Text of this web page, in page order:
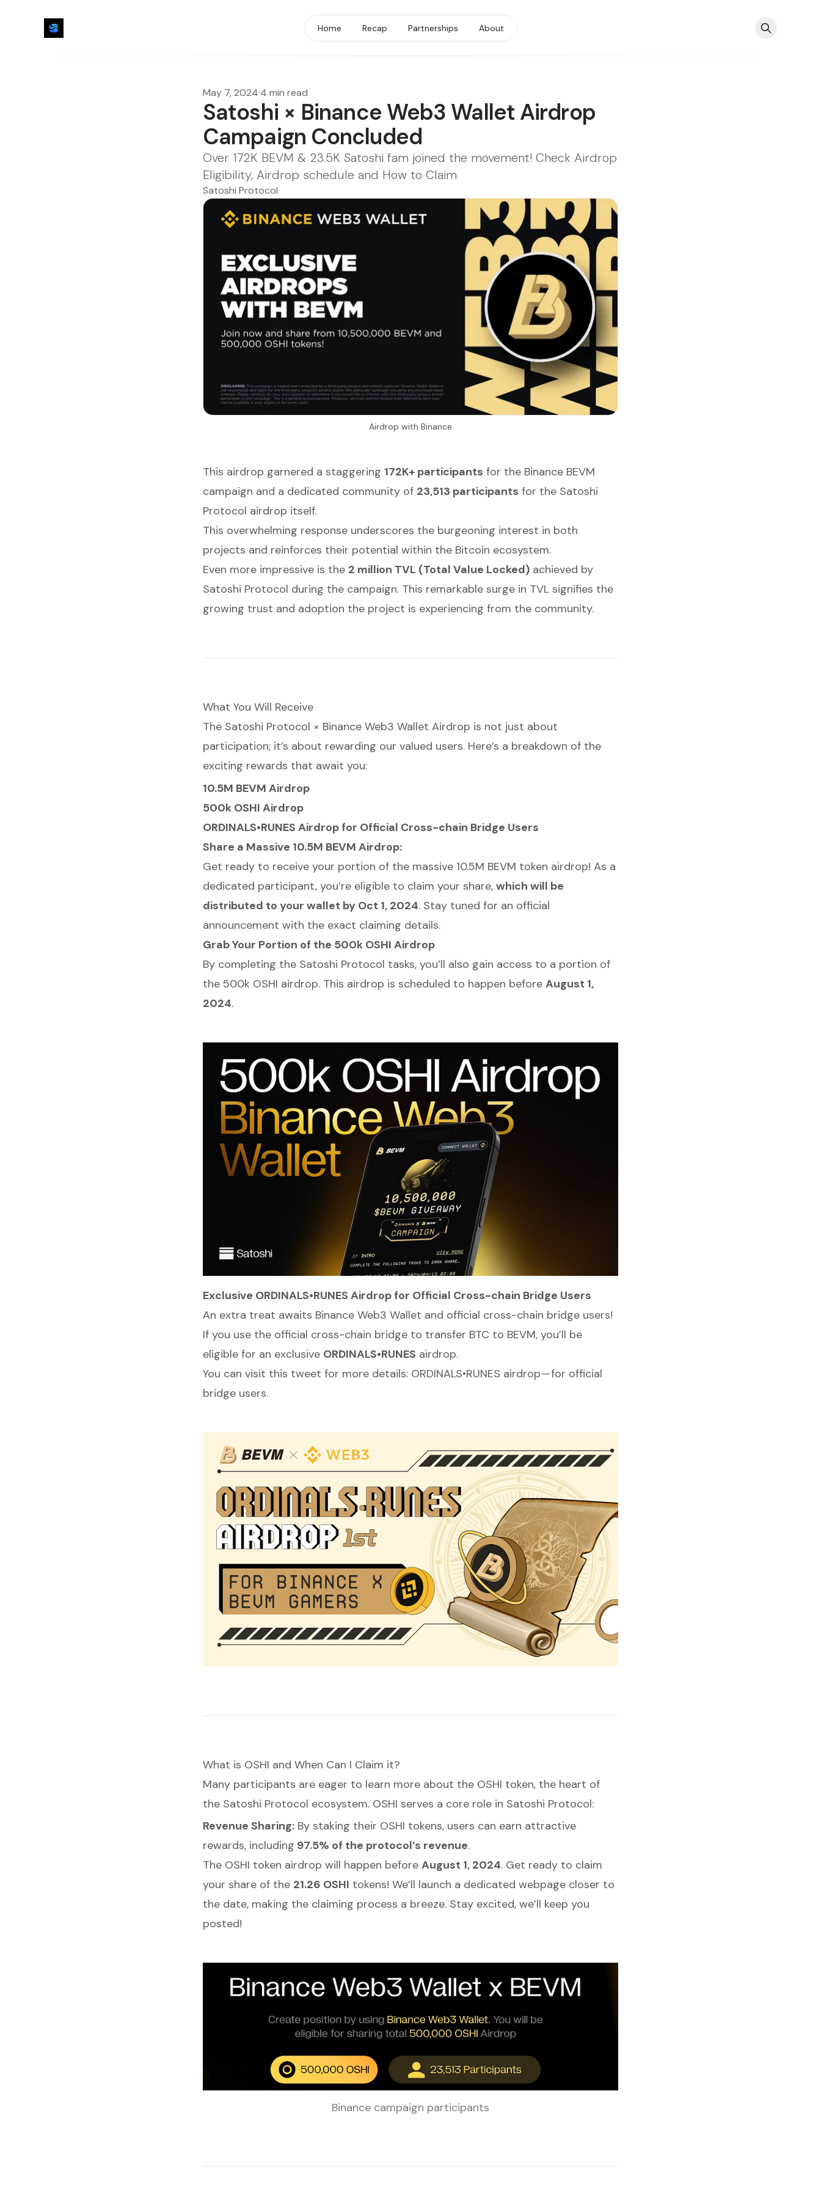
Home Recap Partnerships About
May 7, 2024·4 min read
Satoshi × Binance Web3 Wallet Airdrop
Campaign Concluded
Over 172K BEVM & 23.5K Satoshi fam joined the movement! Check Airdrop
Eligibility, Airdrop schedule and How to Claim
Satoshi Protocol
Airdrop with Binance
This airdrop garnered a staggering 172K+ participants for the Binance BEVM
campaign and a dedicated community of 23,513 participants for the Satoshi
Protocol airdrop itself.
This overwhelming response underscores the burgeoning interest in both
projects and reinforces their potential within the Bitcoin ecosystem.
Even more impressive is the 2 million TVL (Total Value Locked) achieved by
Satoshi Protocol during the campaign. This remarkable surge in TVL signifies the
growing trust and adoption the project is experiencing from the community.
What You Will Receive
The Satoshi Protocol × Binance Web3 Wallet Airdrop is not just about
participation; it’s about rewarding our valued users. Here’s a breakdown of the
exciting rewards that await you:
10.5M BEVM Airdrop
500k OSHI Airdrop
ORDINALS•RUNES Airdrop for Official Cross-chain Bridge Users
Share a Massive 10.5M BEVM Airdrop:
Get ready to receive your portion of the massive 10.5M BEVM token airdrop! As a
dedicated participant, you’re eligible to claim your share, which will be
distributed to your wallet by Oct 1, 2024. Stay tuned for an official
announcement with the exact claiming details.
Grab Your Portion of the 500k OSHI Airdrop
By completing the Satoshi Protocol tasks, you’ll also gain access to a portion of
the 500k OSHI airdrop. This airdrop is scheduled to happen before August 1,
2024.
Exclusive ORDINALS•RUNES Airdrop for Official Cross-chain Bridge Users
An extra treat awaits Binance Web3 Wallet and official cross-chain bridge users!
If you use the official cross-chain bridge to transfer BTC to BEVM, you’ll be
eligible for an exclusive ORDINALS•RUNES airdrop.
You can visit this tweet for more details: ORDINALS•RUNES airdrop — for official
bridge users.
What is OSHI and When Can I Claim it?
Many participants are eager to learn more about the OSHI token, the heart of
the Satoshi Protocol ecosystem. OSHI serves a core role in Satoshi Protocol:
Revenue Sharing: By staking their OSHI tokens, users can earn attractive
rewards, including 97.5% of the protocol’s revenue.
The OSHI token airdrop will happen before August 1, 2024. Get ready to claim
your share of the 21.26 OSHI tokens! We’ll launch a dedicated webpage closer to
the date, making the claiming process a breeze. Stay excited, we’ll keep you
posted!
Binance campaign participants